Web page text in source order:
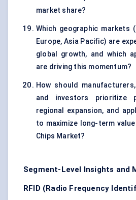
market share?
Which geographic markets
Europe, Asia Pacific) are
global growth, and which
are driving this momentum?
How should
and investors prioritize
regional expansion, and
to maximize long-term
Chips Market?
Segment-Level Insights and
RFID (Radio Frequency